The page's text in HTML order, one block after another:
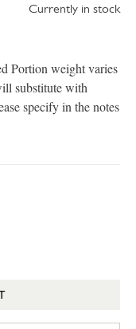
Currently in stock
Portion weight varies
substitute with
specify in the notes